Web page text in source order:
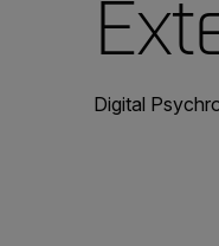
Digital